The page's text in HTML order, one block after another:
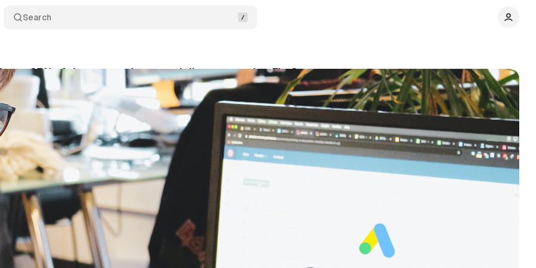
Search
95% of the conversions per dollar spent using FLoC
31, 2021 1 min read Comments Share